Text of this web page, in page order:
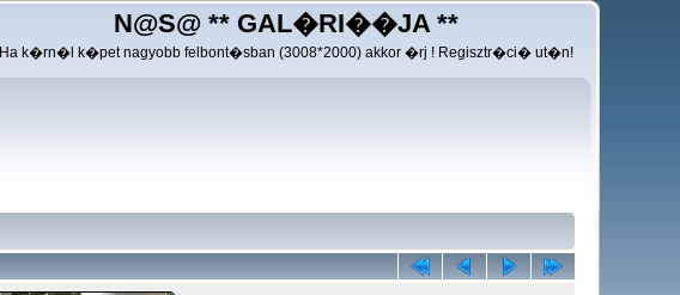
N@S@ ** GAL�RI��JA **
Ha k�rn�l k�pet nagyobb felbont�sban (3008*2000) akkor �rj ! Regisztr�ci� ut�n!